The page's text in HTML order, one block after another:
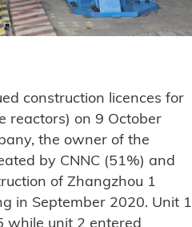
construction licences for
reactors) on 9 October
the owner of the
by CNNC (51%) and
of Zhangzhou 1
in September 2020. Unit 1
while unit 2 entered